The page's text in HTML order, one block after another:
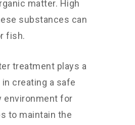
matter. High
substances can
fish.
treatment plays a
creating a safe
environment for
to maintain the